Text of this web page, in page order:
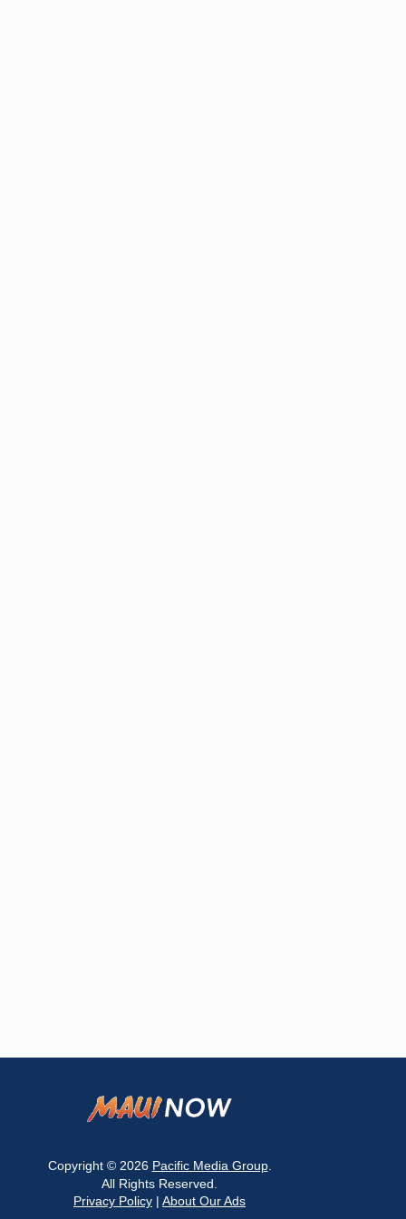
Copyright © 2026 Pacific Media Group.
All Rights Reserved.
Privacy Policy | About Our Ads